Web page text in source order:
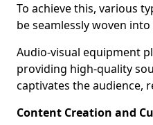
To achieve this, various
be seamlessly woven
Audio-visual equipment
providing high-quality
captivates the audience,
Content Creation and